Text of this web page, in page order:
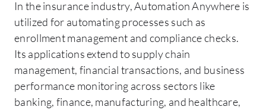
In the insurance industry, Automation Anywhere is
utilized for automating processes such as
enrollment management and compliance checks.
Its applications extend to supply chain
management, financial transactions, and business
performance monitoring across sectors like
banking, finance, manufacturing, and healthcare,